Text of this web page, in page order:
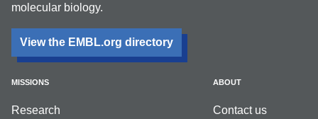
molecular biology.
View the EMBL.org directory
MISSIONS
Research
ABOUT
Contact us